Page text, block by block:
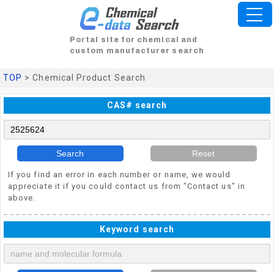
Portal site for chemical and
custom manufacturer search
TOP > Chemical Product Search
CAS# search
Search Reset
If you find an error in each number or name, we would
appreciate it if you could contact us from "Contact us" in
above.
Keyword search